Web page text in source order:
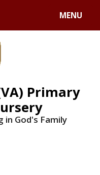
MENU
Primary
in God's Family